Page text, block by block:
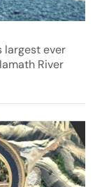
largest ever
River